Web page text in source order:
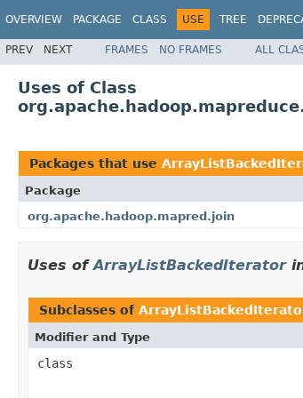
OVERVIEW PACKAGE CLASS USE TREE
PREV NEXT FRAMES NO FRAMES ALL
Uses of Class
Packages that use
Package
org.apache.hadoop.mapred.join
Uses ofArrayListBackedIterator
Subclasses of
Modifier and Type
class